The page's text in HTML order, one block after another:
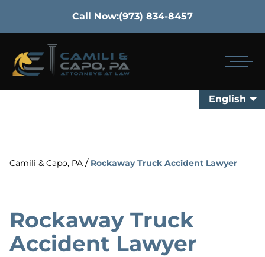
Call Now:(973) 834-8457
English
Camili & Capo, PA / Rockaway Truck Accident Lawyer
Rockaway Truck
Accident Lawyer